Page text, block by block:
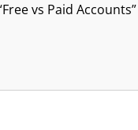
vs Paid